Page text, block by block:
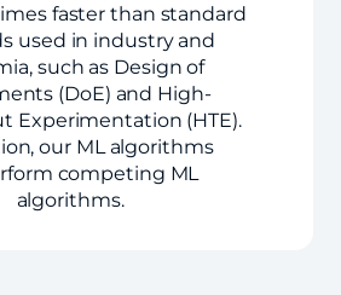
faster than standard
used in industry and
such as Design of
(DoE) and High-
Experimentation (HTE).
our ML algorithms
competing ML
algorithms.